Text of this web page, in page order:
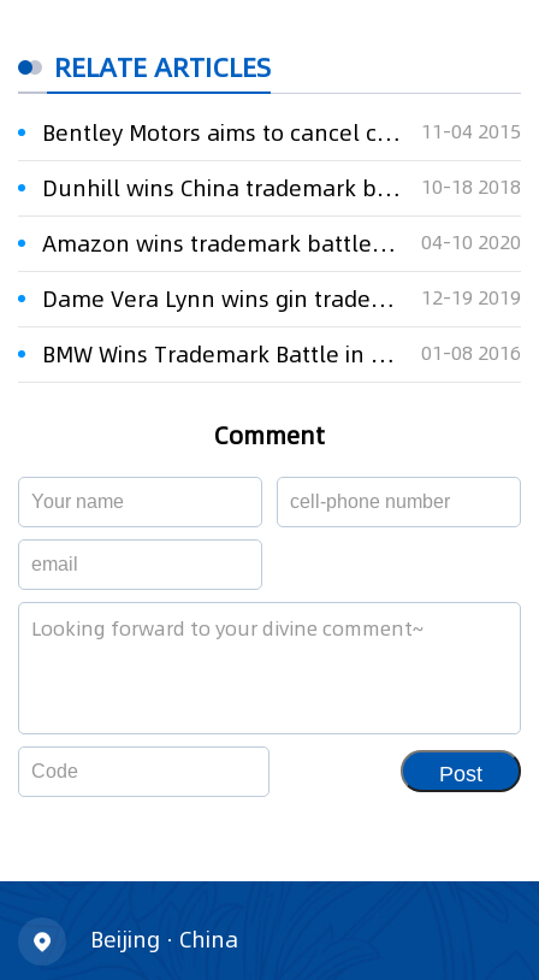
RELATE ARTICLES
Bentley Motors aims to cancel clothing company’s trademarks 11-04 2015
Dunhill wins China trademark battle 10-18 2018
Amazon wins trademark battle against Davidoff perfume maker 04-10 2020
Dame Vera Lynn wins gin trademark battle 12-19 2019
BMW Wins Trademark Battle in China 01-08 2016
Comment
Post
Beijing · China